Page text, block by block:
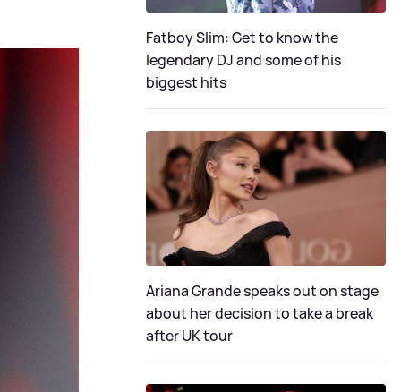
Fatboy Slim: Get to know the
legendary DJ and some of his
biggest hits
Ariana Grande speaks out on stage
about her decision to take a break
after UK tour